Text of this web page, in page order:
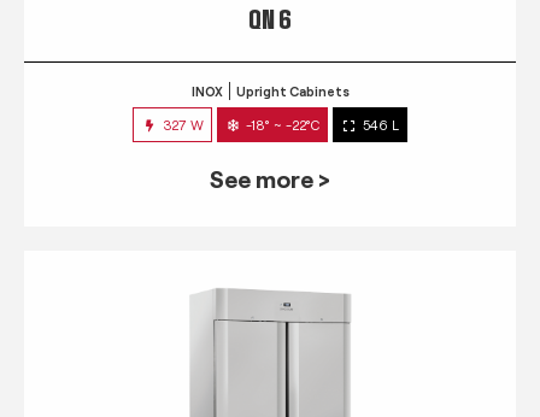
QN 6
INOX Upright Cabinets
327 W -18° ~ -22°C 546 L
See more >